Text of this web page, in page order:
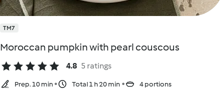
TM7
Moroccan pumpkin with pearl couscous
4.8 5 ratings
Prep. 10 min Total 1 h 20 min 4 portions